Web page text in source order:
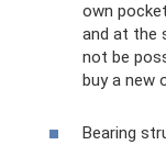
own
and at the
not be
buy a new
Bearing